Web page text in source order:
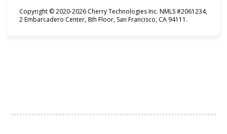
Copyright © 2020-2026 Cherry Technologies Inc. NMLS #2061234,
2 Embarcadero Center, 8th Floor, San Francisco, CA 94111.